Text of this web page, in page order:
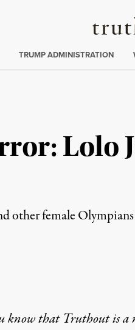
:
TRUMP ADMINISTRATION
Lolo
other female
know that Truthout is a